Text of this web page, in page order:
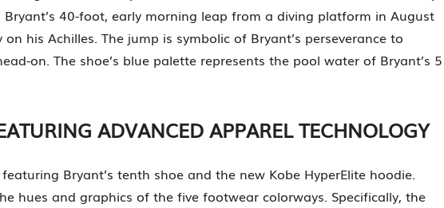
40-foot, early morning leap from a diving platform in August
his Achilles. The jump is symbolic of Bryant’s perseverance to
on. The shoe’s blue palette represents the pool water of Bryant’s 5
ADVANCED APPAREL TECHNOLOGY
Bryant’s tenth shoe and the new Kobe HyperElite hoodie.
hues and graphics of the five footwear colorways. Specifically, the